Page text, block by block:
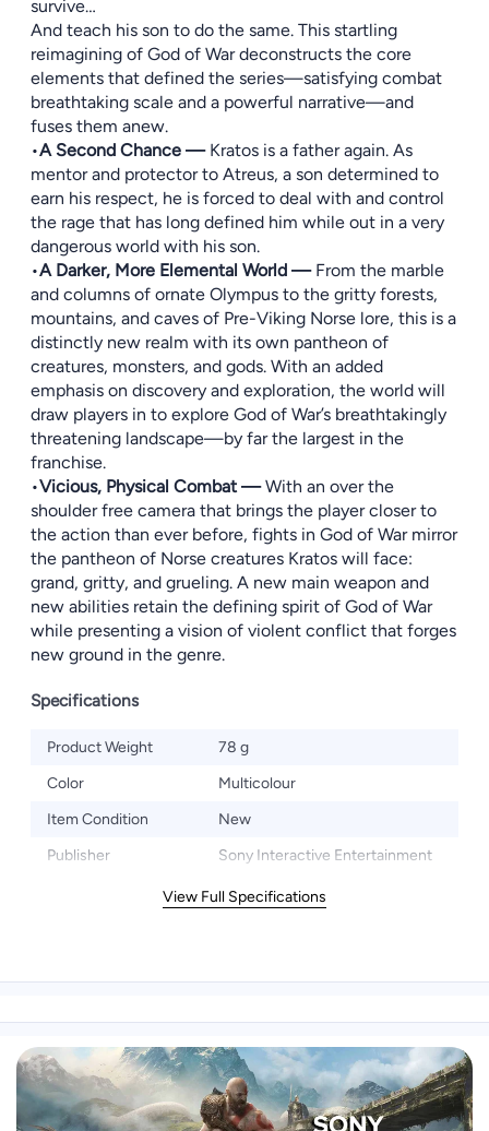
survive…
And teach his son to do the same. This startling
reimagining of God of War deconstructs the core
elements that defined the series—satisfying combat
breathtaking scale and a powerful narrative—and
fuses them anew.
•A Second Chance — Kratos is a father again. As
mentor and protector to Atreus, a son determined to
earn his respect, he is forced to deal with and control
the rage that has long defined him while out in a very
dangerous world with his son.
•A Darker, More Elemental World —From the marble
and columns of ornate Olympus to the gritty forests,
mountains, and caves of Pre-Viking Norse lore, this is a
distinctly new realm with its own pantheon of
creatures, monsters, and gods. With an added
emphasis on discovery and exploration, the world will
draw players in to explore God of War’s breathtakingly
threatening landscape—by far the largest in the
franchise.
•Vicious, Physical Combat —With an over the
shoulder free camera that brings the player closer to
the action than ever before, fights in God of War mirror
the pantheon of Norse creatures Kratos will face:
grand, gritty, and grueling. A new main weapon and
new abilities retain the defining spirit of God of War
while presenting a vision of violent conflict that forges
new ground in the genre.
Specifications
Product Weight
78 g
Color
Multicolour
Item Condition
New
Publisher
Sony Interactive Entertainment
View Full Specifications